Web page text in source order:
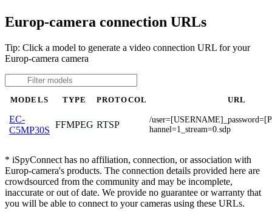
Europ-camera connection URLs
Tip: Click a model to generate a video connection URL for your
Europ-camera camera
MODELS TYPE PROTOCOL URL
EC-
C5MP30S
FFMPEG RTSP
/
hannel=1_stream=0.sdp
* iSpyConnect has no affiliation, connection, or association with
Europ-camera's products. The connection details provided here are
crowdsourced from the community and may be incomplete,
inaccurate or out of date. We provide no guarantee or warranty that
you will be able to connect to your cameras using these URLs.